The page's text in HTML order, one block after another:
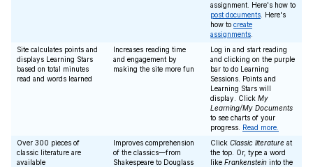
assignment. Here's how to
post documents . Here's
how to create
assignments
Site calculates points and
displays Learning Stars
based on total minutes
read and words learned
Increases reading time
and engagement by
making the site more fun
Log in and start reading
and clicking on the purple
bar to do Learning
Sessions. Points and
Learning Stars will
display. Click My
Learning/My Documents
to see charts of your
progress. Read more.
Over 300 pieces of
classic literature are
available
Improves comprehension
of the classics—from
Shakespeare to Douglass
Click Classic literature at
the top. Or, type a word
like Frankenstein into the